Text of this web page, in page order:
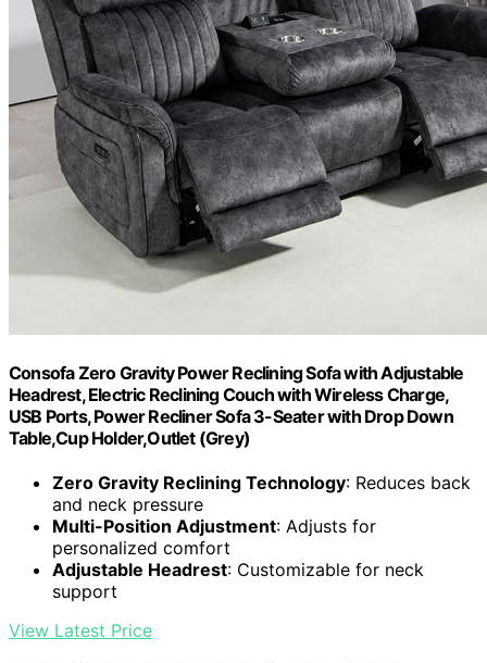
Consofa Zero Gravity Power Reclining Sofa with Adjustable
Headrest, Electric Reclining Couch with Wireless Charge,
USB Ports, Power Recliner Sofa 3-Seater with Drop Down
Table,Cup Holder,Outlet (Grey)
Zero Gravity Reclining Technology: Reduces back
and neck pressure
Multi-Position Adjustment: Adjusts for
personalized comfort
Adjustable Headrest: Customizable for neck
support
View Latest Price